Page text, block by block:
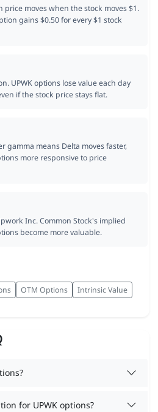
price moves when the stock moves $1.
gains $0.50 for every $1 stock
UPWK options lose value each day
if the stock price stays flat.
gamma means Delta moves faster,
more responsive to price
Inc. Common Stock's implied
become more valuable.
OTM Options
Intrinsic Value
for UPWK options?